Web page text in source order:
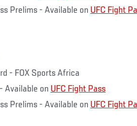
Prelims - Available on UFC Fight
- FOX Sports Africa
Available on UFC Fight Pass
Prelims - Available on UFC Fight